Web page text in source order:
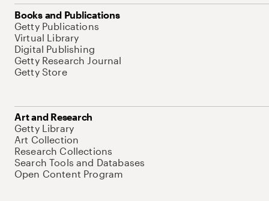
Books and Publications
Getty Publications
Virtual Library
Digital Publishing
Getty Research Journal
Getty Store
Art and Research
Getty Library
Art Collection
Research Collections
Search Tools and Databases
Open Content Program